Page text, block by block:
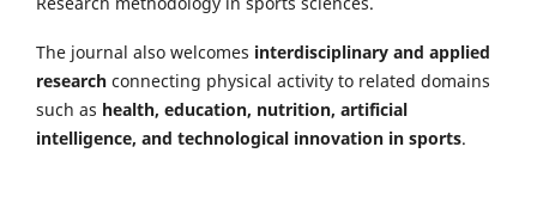
The journal also welcomes interdisciplinary and applied
research connecting physical activity to related domains
such as health, education, nutrition, artificial
intelligence, and technological innovation in sports.